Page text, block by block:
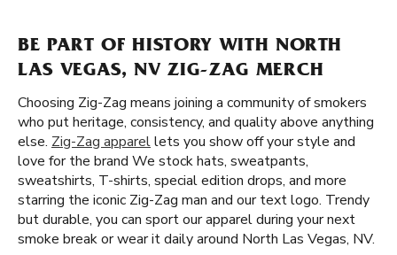
BE PART OF HISTORY WITH NORTH
LAS VEGAS, NV ZIG-ZAG MERCH
Choosing Zig-Zag means joining a community of smokers
who put heritage, consistency, and quality above anything
else. Zig-Zag apparellets you show off your style and
love for the brand We stock hats, sweatpants,
sweatshirts, T-shirts, special edition drops, and more
starring the iconic Zig-Zag man and our text logo. Trendy
but durable, you can sport our apparel during your next
smoke break or wear it daily around North Las Vegas, NV.